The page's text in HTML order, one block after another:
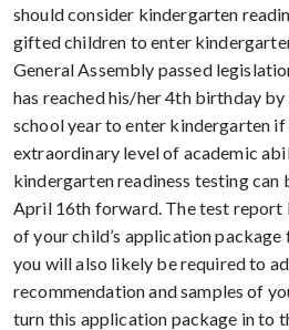
should consider kindergarten
gifted children to enter
General Assembly passed
has reached his/her 4th birthday
school year to enter kindergarten if
extraordinary level of academic
kindergarten readiness testing can
April 16th forward. The test report
of your child’s application
you will also likely be required to
recommendation and samples of
turn this application package in to